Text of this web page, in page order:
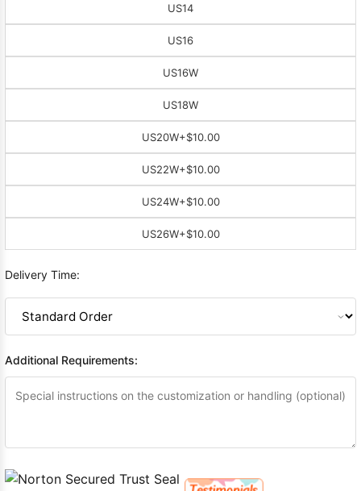
US14
US16
US16W
US18W
US20W+$10.00
US22W+$10.00
US24W+$10.00
US26W+$10.00
Delivery Time:
Additional Requirements: